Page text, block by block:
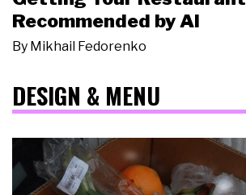
Recommended by AI
By Mikhail Fedorenko
DESIGN & MENU